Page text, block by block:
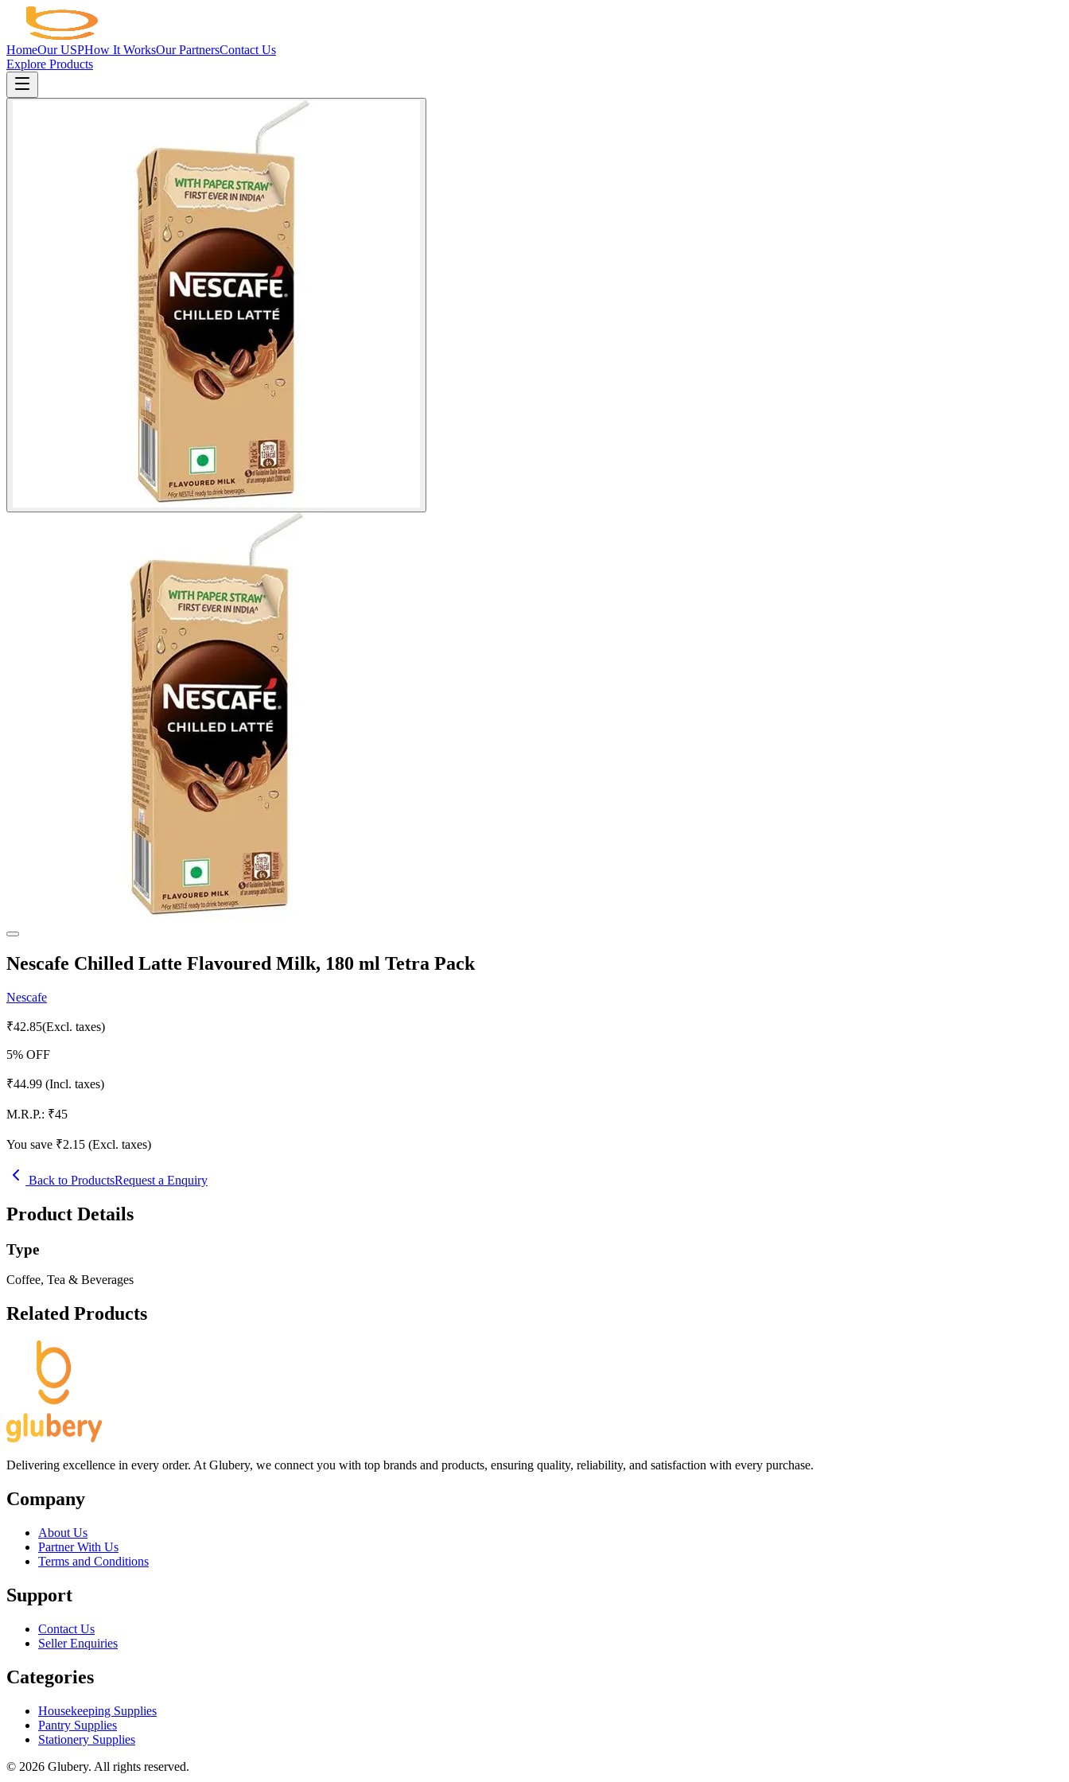
HomeOur USPHow It WorksOur PartnersContact Us
Explore Products
Nescafe Chilled Latte Flavoured Milk, 180 ml Tetra Pack
Nescafe
₹42.85(Excl. taxes)
5% OFF
₹44.99 (Incl. taxes)
M.R.P.: ₹45
You save ₹2.15 (Excl. taxes)
Back to ProductsRequest a Enquiry
Product Details
Type
Coffee, Tea & Beverages
Related Products
Delivering excellence in every order. At Glubery, we connect you with top brands and products, ensuring quality, reliability, and satisfaction with every purchase.
Company
About Us
Partner With Us
Terms and Conditions
Support
Contact Us
Seller Enquiries
Categories
Housekeeping Supplies
Pantry Supplies
Stationery Supplies
© 2026 Glubery. All rights reserved.